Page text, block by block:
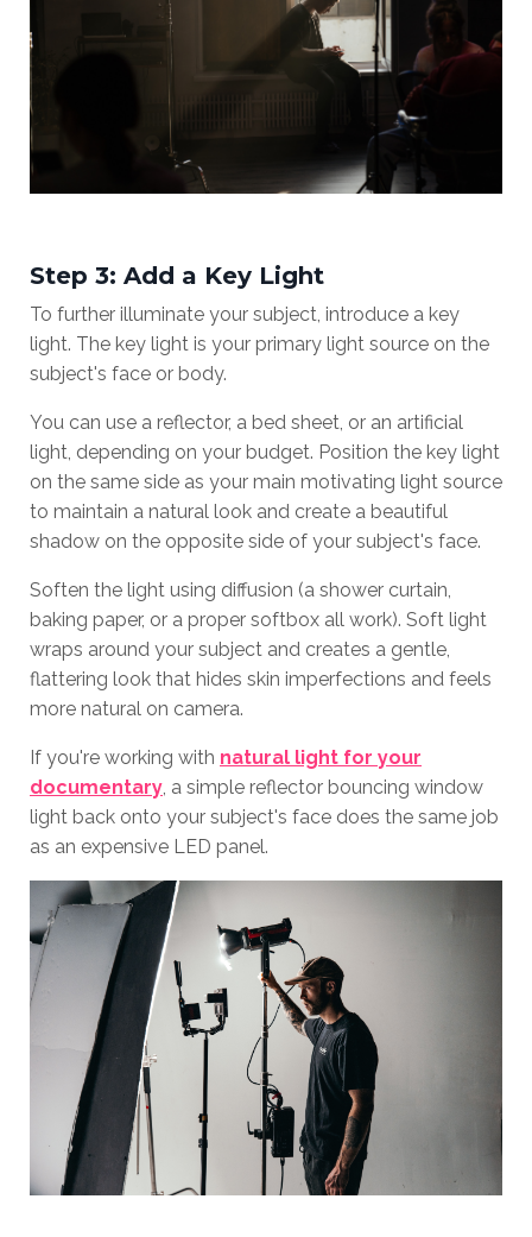
Step 3: Add a Key Light
To further illuminate your subject, introduce a key
light. The key light is your primary light source on the
subject's face or body.
You can use a reflector, a bed sheet, or an artificial
light, depending on your budget. Position the key light
on the same side as your main motivating light source
to maintain a natural look and create a beautiful
shadow on the opposite side of your subject's face.
Soften the light using diffusion (a shower curtain,
baking paper, or a proper softbox all work). Soft light
wraps around your subject and creates a gentle,
flattering look that hides skin imperfections and feels
more natural on camera.
If you're working with natural light for your
documentary, a simple reflector bouncing window
light back onto your subject's face does the same job
as an expensive LED panel.